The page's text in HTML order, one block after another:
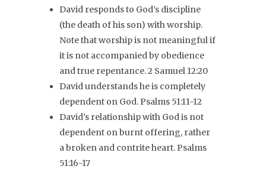
David responds to God’s discipline
(the death of his son) with worship.
Note that worship is not meaningful if
it is not accompanied by obedience
and true repentance. 2 Samuel 12:20
David understands he is completely
dependent on God. Psalms 51:11-12
David’s relationship with God is not
dependent on burnt offering, rather
a broken and contrite heart. Psalms
51:16-17